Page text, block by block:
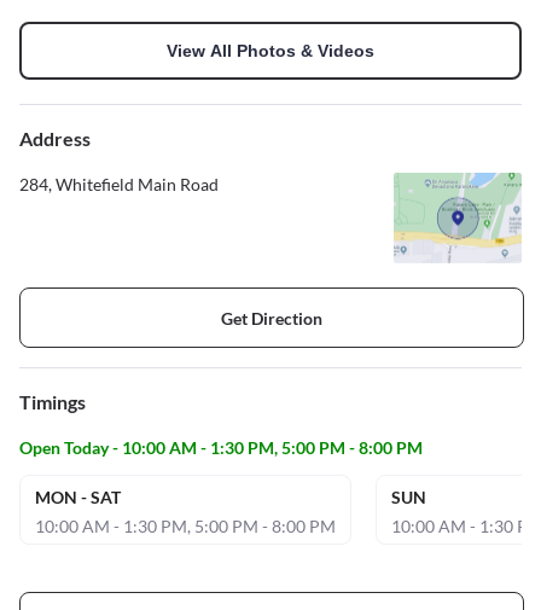
View All Photos & Videos
Address
284, Whitefield Main Road
Get Direction
Timings
Open Today - 10:00 AM - 1:30 PM, 5:00 PM - 8:00 PM
MON - SAT
10:00 AM - 1:30 PM, 5:00 PM - 8:00 PM
SUN
10:00 AM - 1:30